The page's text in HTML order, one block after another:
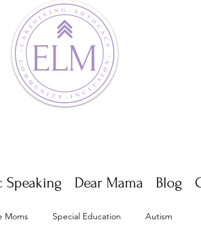
Speaking Dear Mama Blog
Moms Special Education Autism